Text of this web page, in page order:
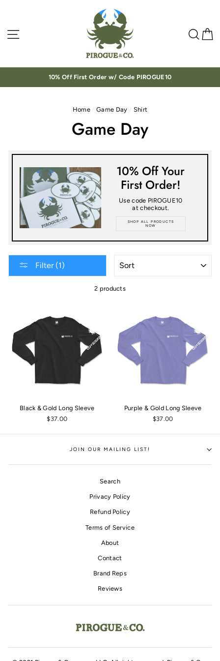
Site navigation
10% Off First Order w/ Code PIROGUE10
Home / Game Day / Shirt
Game Day
10% Off Your
First Order!
Use code PIROGUE10
at checkout.
SHOP ALL PRODUCTS
NOW
Filter (1)
2 products
Black & Gold Long Sleeve
$37.00
Purple & Gold Long Sleeve
$37.00
JOIN OUR MAILING LIST!
Search
Privacy Policy
Refund Policy
Terms of Service
About
Contact
Brand Reps
Reviews